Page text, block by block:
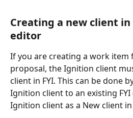
Creating a new client
editor
If you are creating a work
proposal, the Ignition client
client in FYI. This can be done
Ignition client to an existing
Ignition client as a New client in